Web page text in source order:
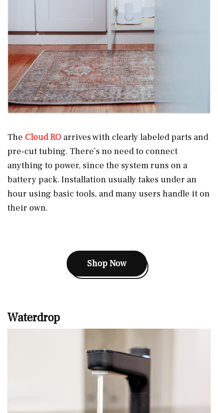
The Cloud RO arrives with clearly labeled parts and
pre-cut tubing. There’s no need to connect
anything to power, since the system runs on a
battery pack. Installation usually takes under an
hour using basic tools, and many users handle it on
their own.
Shop Now
Waterdrop